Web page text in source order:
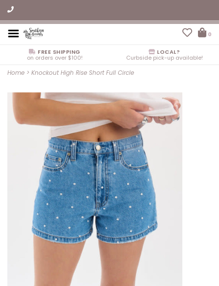
0
FREE SHIPPING
on orders over $100!
LOCAL?
Curbside pick-up available!
Home > Knockout High Rise Short Full Circle